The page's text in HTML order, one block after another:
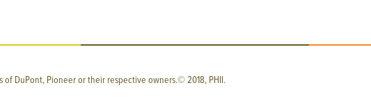
of DuPont, Pioneer or their respective owners.© 2018, PHII.